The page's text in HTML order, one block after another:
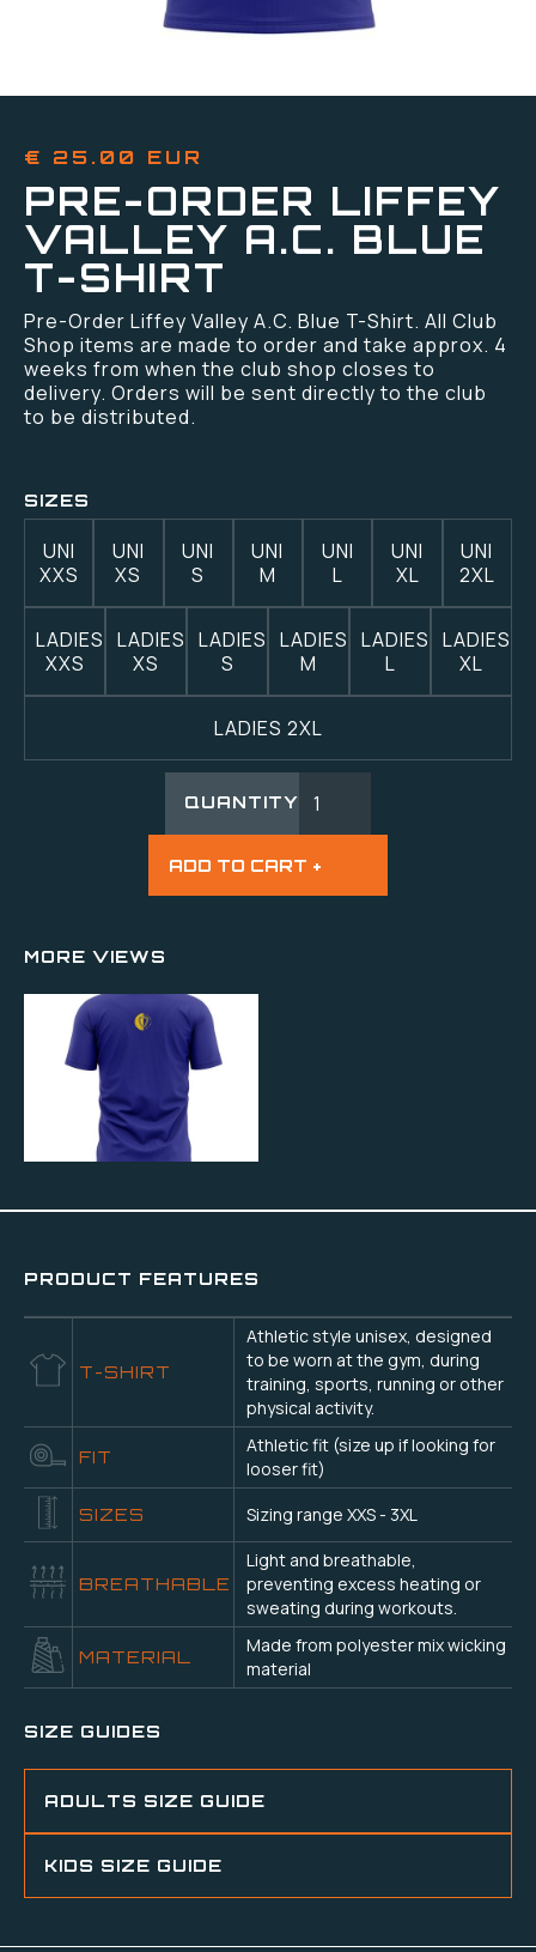
€ 25.00 EUR
PRE-ORDER LIFFEY
VALLEY A.C. BLUE
T-SHIRT
Pre-Order Liffey Valley A.C. Blue T-Shirt. All Club
Shop items are made to order and take approx. 4
weeks from when the club shop closes to
delivery. Orders will be sent directly to the club
to be distributed.
SIZES
UNI
XXS
UNI
XS
UNI
S
UNI
M
UNI
L
UNI
XL
UNI
2XL
LADIES
XXS
LADIES
XS
LADIES
S
LADIES
M
LADIES
L
LADIES
XL
LADIES 2XL
QUANTITY
MORE VIEWS
PRODUCT FEATURES
T-SHIRT
Athletic style unisex, designed
to be worn at the gym, during
training, sports, running or other
physical activity.
FIT
Athletic fit (size up if looking for
looser fit)
SIZES Sizing range XXS - 3XL
BREATHABLE
Light and breathable,
preventing excess heating or
sweating during workouts.
MATERIAL
Made from polyester mix wicking
material
SIZE GUIDES
ADULTS SIZE GUIDE
KIDS SIZE GUIDE